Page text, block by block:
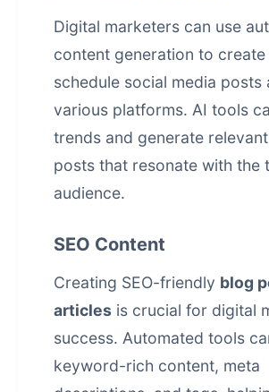
Digital marketers can use
content generation to create
schedule social media posts
various platforms. AI tools
trends and generate
posts that resonate with the
audience.
SEO Content
Creating SEO-friendly blog
articles is crucial for digital
success. Automated tools
keyword-rich content, meta